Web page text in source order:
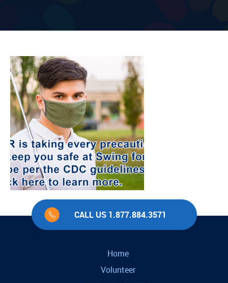
CALL US 1.877.884.3571
Home
Volunteer